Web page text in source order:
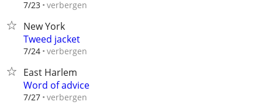
7/23 verbergen
New York
Tweed jacket
7/24 verbergen
East Harlem
Word of advice
7/27 verbergen